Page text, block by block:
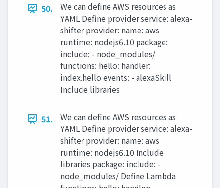
50.
We can define AWS resources as
YAML Define provider service: alexa-
shifter provider: name: aws
runtime: nodejs6.10 package:
include: - node_modules/
functions: hello: handler:
index.hello events: - alexaSkill
Include libraries
51.
We can define AWS resources as
YAML Define provider service: alexa-
shifter provider: name: aws
runtime: nodejs6.10 Include
libraries package: include: -
node_modules/ Define Lambda